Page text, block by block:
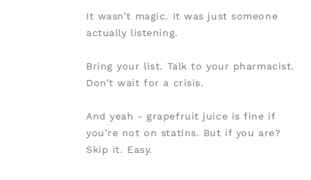
It wasn’t magic. It was just someone
actually listening.
Bring your list. Talk to your pharmacist.
Don’t wait for a crisis.
And yeah - grapefruit juice is fine if
you’re not on statins. But if you are?
Skip it. Easy.